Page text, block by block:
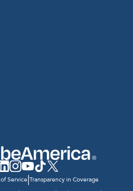
Service|Transparency in Coverage